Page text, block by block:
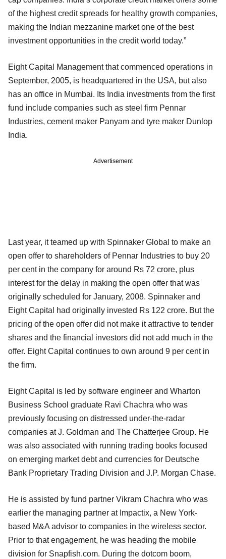
of the highest credit spreads for healthy growth companies,
making the Indian mezzanine market one of the best
investment opportunities in the credit world today.”
Eight Capital Management that commenced operations in
September, 2005, is headquartered in the USA, but also
has an office in Mumbai. Its India investments from the first
fund include companies such as steel firm Pennar
Industries, cement maker Panyam and tyre maker Dunlop
India.
Advertisement
Last year, it teamed up with Spinnaker Global to make an
open offer to shareholders of Pennar Industries to buy 20
per cent in the company for around Rs 72 crore, plus
interest for the delay in making the open offer that was
originally scheduled for January, 2008. Spinnaker and
Eight Capital had originally invested Rs 122 crore. But the
pricing of the open offer did not make it attractive to tender
shares and the financial investors did not add much in the
offer. Eight Capital continues to own around 9 per cent in
the firm.
Eight Capital is led by software engineer and Wharton
Business School graduate Ravi Chachra who was
previously focusing on distressed under-the-radar
companies at J. Goldman and The Chatterjee Group. He
was also associated with running trading books focused
on emerging market debt and currencies for Deutsche
Bank Proprietary Trading Division and J.P. Morgan Chase.
He is assisted by fund partner Vikram Chachra who was
earlier the managing partner at Impactix, a New York-
based M&A advisor to companies in the wireless sector.
Prior to that engagement, he was heading the mobile
division for Snapfish.com. During the dotcom boom,